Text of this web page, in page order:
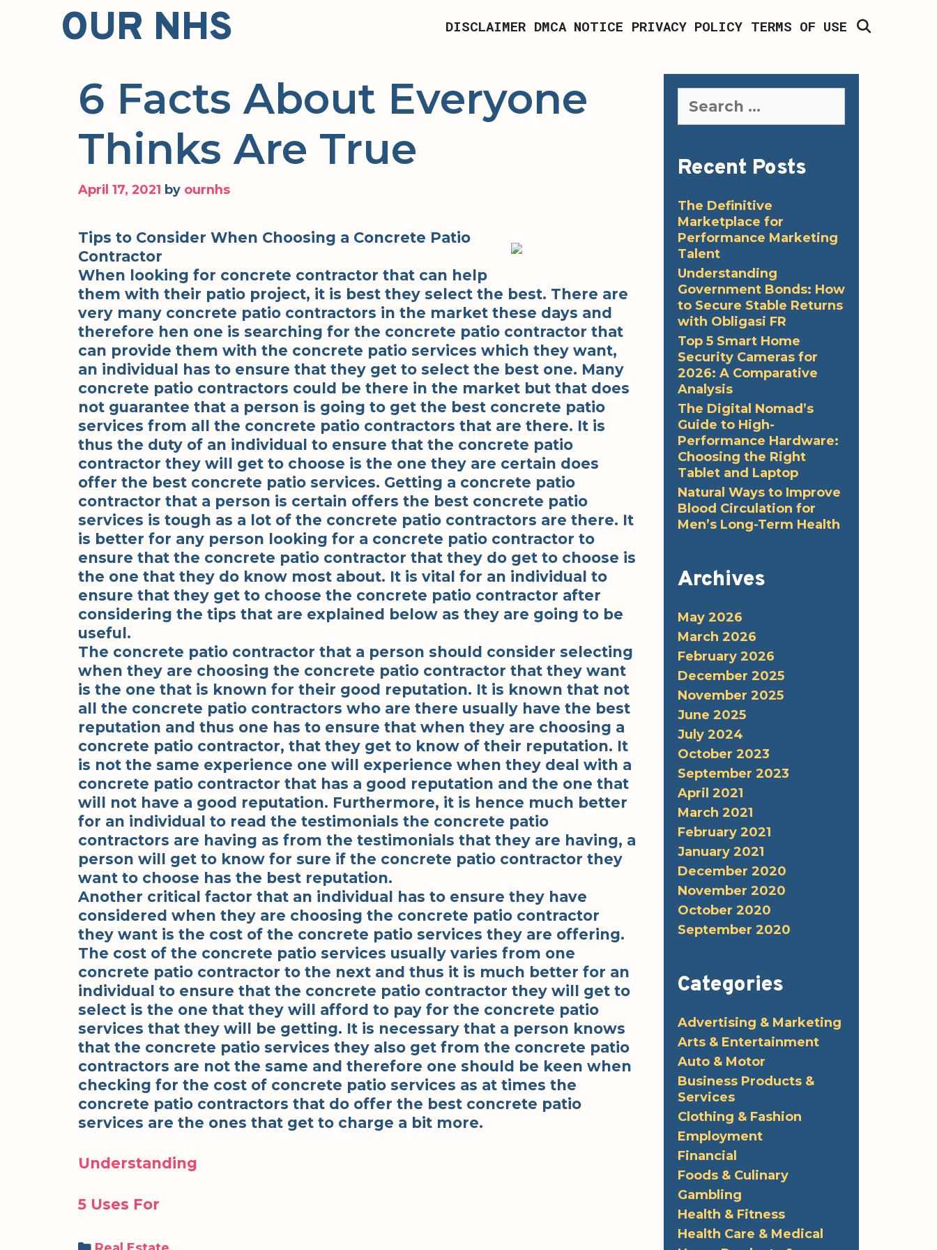
OUR NHS DISCLAIMER DMCA NOTICE PRIVACY POLICY TERMS OF USE
6 Facts About Everyone
Thinks Are True
April 17, 2021 by ournhs
Tips to Consider When Choosing a Concrete Patio
Contractor
When looking for concrete contractor that can help
them with their patio project, it is best they select the best. There are
very many concrete patio contractors in the market these days and
therefore hen one is searching for the concrete patio contractor that
can provide them with the concrete patio services which they want,
an individual has to ensure that they get to select the best one. Many
concrete patio contractors could be there in the market but that does
not guarantee that a person is going to get the best concrete patio
services from all the concrete patio contractors that are there. It is
thus the duty of an individual to ensure that the concrete patio
contractor they will get to choose is the one they are certain does
offer the best concrete patio services. Getting a concrete patio
contractor that a person is certain offers the best concrete patio
services is tough as a lot of the concrete patio contractors are there. It
is better for any person looking for a concrete patio contractor to
ensure that the concrete patio contractor that they do get to choose is
the one that they do know most about. It is vital for an individual to
ensure that they get to choose the concrete patio contractor after
considering the tips that are explained below as they are going to be
useful.
The concrete patio contractor that a person should consider selecting
when they are choosing the concrete patio contractor that they want
is the one that is known for their good reputation. It is known that not
all the concrete patio contractors who are there usually have the best
reputation and thus one has to ensure that when they are choosing a
concrete patio contractor, that they get to know of their reputation. It
is not the same experience one will experience when they deal with a
concrete patio contractor that has a good reputation and the one that
will not have a good reputation. Furthermore, it is hence much better
for an individual to read the testimonials the concrete patio
contractors are having as from the testimonials that they are having, a
person will get to know for sure if the concrete patio contractor they
want to choose has the best reputation.
Another critical factor that an individual has to ensure they have
considered when they are choosing the concrete patio contractor
they want is the cost of the concrete patio services they are offering.
The cost of the concrete patio services usually varies from one
concrete patio contractor to the next and thus it is much better for an
individual to ensure that the concrete patio contractor they will get to
select is the one that they will afford to pay for the concrete patio
services that they will be getting. It is necessary that a person knows
that the concrete patio services they also get from the concrete patio
contractors are not the same and therefore one should be keen when
checking for the cost of concrete patio services as at times the
concrete patio contractors that do offer the best concrete patio
services are the ones that get to charge a bit more.
Understanding
5 Uses For
Categories
for:
Recent Posts
The Definitive
Marketplace for
Performance Marketing
Talent
Understanding
Government Bonds: How
to Secure Stable Returns
with Obligasi FR
Top 5 Smart Home
Security Cameras for
2026: A Comparative
Analysis
The Digital Nomad’s
Guide to High-
Performance Hardware:
Choosing the Right
Tablet and Laptop
Natural Ways to Improve
Blood Circulation for
Men’s Long-Term Health
Archives
May 2026
March 2026
February 2026
December 2025
November 2025
June 2025
July 2024
October 2023
September 2023
April 2021
March 2021
February 2021
January 2021
December 2020
November 2020
October 2020
September 2020
Categories
Advertising & Marketing
Arts & Entertainment
Auto & Motor
Business Products &
Services
Clothing & Fashion
Employment
Financial
Foods & Culinary
Gambling
Health & Fitness
Health Care & Medical